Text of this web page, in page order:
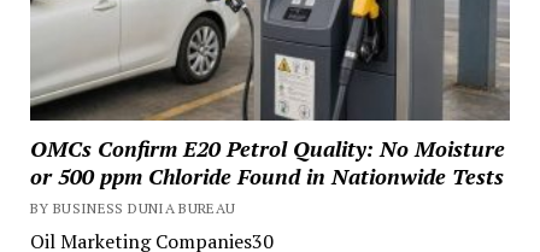
OMCs Confirm E20 Petrol Quality: No Moisture
or 500 ppm Chloride Found in Nationwide Tests
BY BUSINESS DUNIA BUREAU
Oil Marketing Companies30